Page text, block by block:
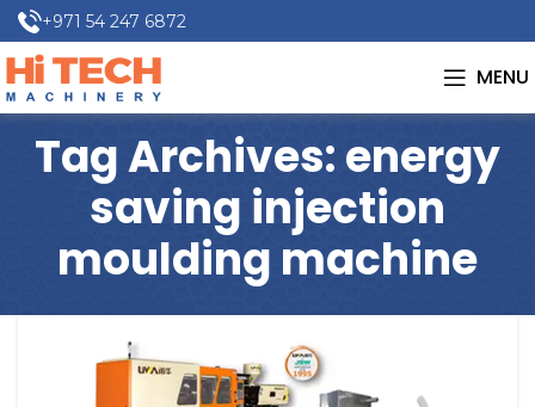
+971 54 247 6872
MENU
Tag Archives: energy
saving injection
moulding machine